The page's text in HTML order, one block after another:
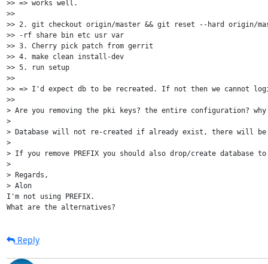
>> => works well.
>>
>> 2. git checkout origin/master && git reset --hard origin/
>> -rf share bin etc usr var
>> 3. Cherry pick patch from gerrit
>> 4. make clean install-dev
>> 5. run setup
>>
>> => I'd expect db to be recreated. If not then we cannot
>>
> Are you removing the pki keys? the entire configuration? why
>
> Database will not re-created if already exist, there will be
>
> If you remove PREFIX you should also drop/create
>
> Regards,
> Alon
I'm not using PREFIX.
Reply